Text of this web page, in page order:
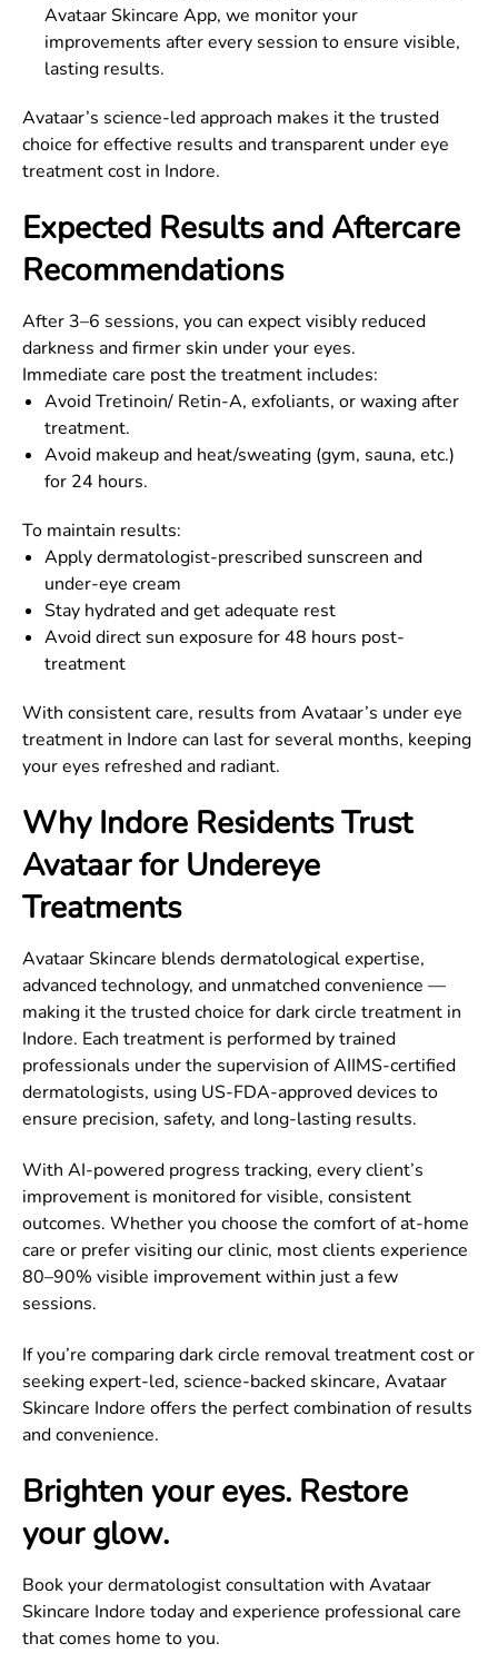
Avataar Skincare App, we monitor your
improvements after every session to ensure visible,
lasting results.
Avataar’s science-led approach makes it the trusted
choice for effective results and transparent under eye
treatment cost in Indore.
Expected Results and Aftercare
Recommendations
After 3–6 sessions, you can expect visibly reduced
darkness and firmer skin under your eyes.
Immediate care post the treatment includes:
Avoid Tretinoin/ Retin-A, exfoliants, or waxing after
treatment.
Avoid makeup and heat/sweating (gym, sauna, etc.)
for 24 hours.
To maintain results:
Apply dermatologist-prescribed sunscreen and
under-eye cream
Stay hydrated and get adequate rest
Avoid direct sun exposure for 48 hours post-
treatment
With consistent care, results from Avataar’s under eye
treatment in Indore can last for several months, keeping
your eyes refreshed and radiant.
Why Indore Residents Trust
Avataar for Undereye
Treatments
Avataar Skincare blends dermatological expertise,
advanced technology, and unmatched convenience —
making it the trusted choice for dark circle treatment in
Indore. Each treatment is performed by trained
professionals under the supervision of AIIMS-certified
dermatologists, using US-FDA-approved devices to
ensure precision, safety, and long-lasting results.
With AI-powered progress tracking, every client’s
improvement is monitored for visible, consistent
outcomes. Whether you choose the comfort of at-home
care or prefer visiting our clinic, most clients experience
80–90% visible improvement within just a few
sessions.
If you’re comparing dark circle removal treatment cost or
seeking expert-led, science-backed skincare, Avataar
Skincare Indore offers the perfect combination of results
and convenience.
Brighten your eyes. Restore
your glow.
Book your dermatologist consultation with Avataar
Skincare Indore today and experience professional care
that comes home to you.